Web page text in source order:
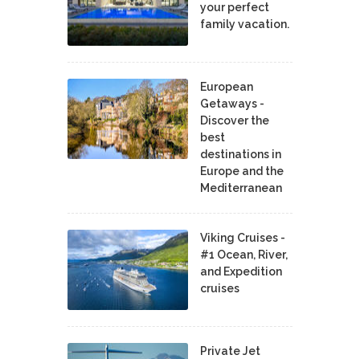
your perfect
family vacation.
European
Getaways -
Discover the
best
destinations in
Europe and the
Mediterranean
Viking Cruises -
#1 Ocean, River,
and Expedition
cruises
Private Jet